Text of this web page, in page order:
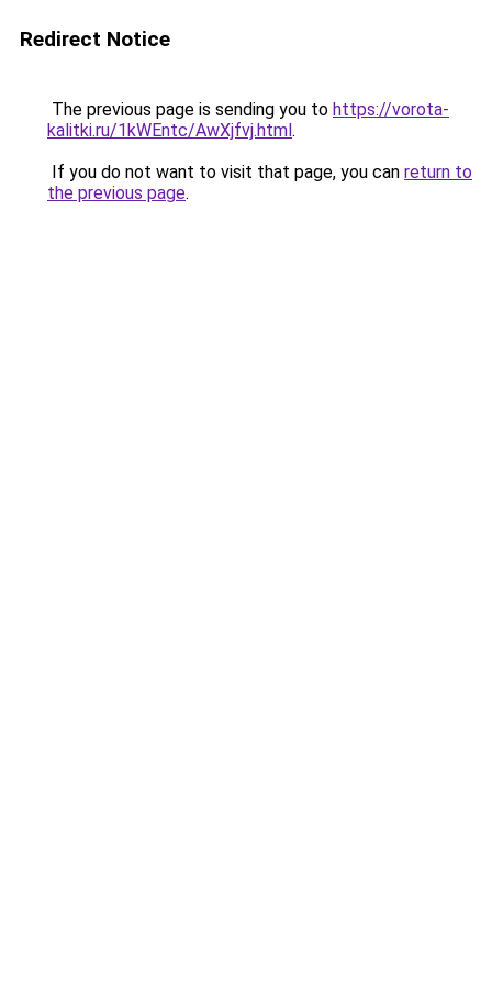
Redirect Notice
The previous page is sending you to https://vorota-
kalitki.ru/1kWEntc/AwXjfvj.html.
If you do not want to visit that page, you can return to
the previous page.